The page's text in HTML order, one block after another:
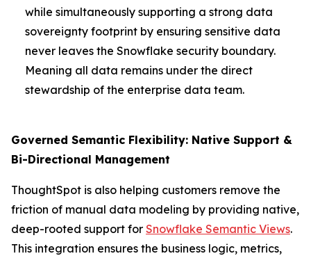
while simultaneously supporting a strong data
sovereignty footprint by ensuring sensitive data
never leaves the Snowflake security boundary.
Meaning all data remains under the direct
stewardship of the enterprise data team.
Governed Semantic Flexibility: Native Support &
Bi-Directional Management
ThoughtSpot is also helping customers remove the
friction of manual data modeling by providing native,
deep-rooted support for Snowflake Semantic Views.
This integration ensures the business logic, metrics,